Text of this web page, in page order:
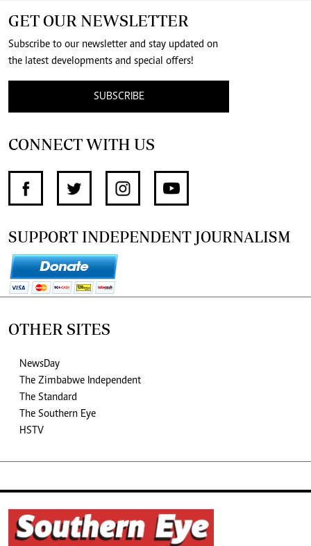
GET OUR NEWSLETTER
Subscribe to our newsletter and stay updated on
the latest developments and special offers!
SUBSCRIBE
CONNECT WITH US
SUPPORT INDEPENDENT JOURNALISM
OTHER SITES
NewsDay
The Zimbabwe Independent
The Standard
The Southern Eye
HSTV